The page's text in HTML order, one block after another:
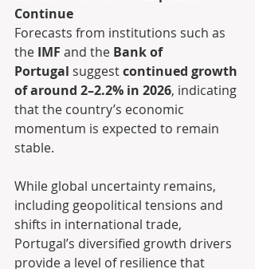
Continue
Forecasts from institutions such as
the IMF and the Bank of
Portugal suggest continued growth
of around 2–2.2% in 2026, indicating
that the country’s economic
momentum is expected to remain
stable.
While global uncertainty remains,
including geopolitical tensions and
shifts in international trade,
Portugal’s diversified growth drivers
provide a level of resilience that